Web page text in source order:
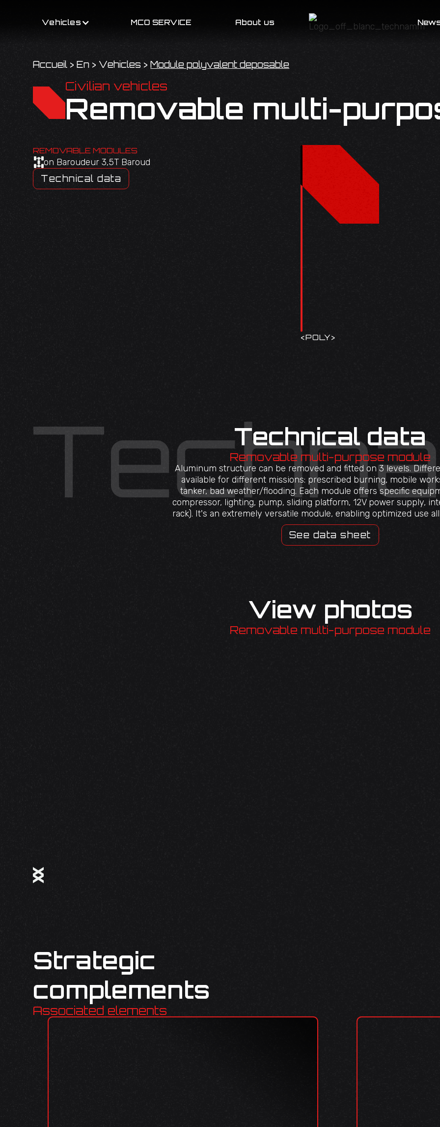
Vehicles MCO SERVICE About us
Accueil >En >Vehicles >Module polyvalent deposable
Civilian vehicles
Removable multi-
REMOVABLE MODULES
on Baroudeur 3,5T Baroud
Technical data
<POLY>
Technical data
Removable multi-purpose module
Aluminum structure can be removed and fitted on 3 levels.
available for different missions: prescribed burning, mobile
tanker, bad weather/flooding. Each module offers specific
compressor, lighting, pump, sliding platform, 12V power supply,
rack). It's an extremely versatile module, enabling optimized use
See data sheet
View photos
Removable multi-purpose module
Strategic
complements
Associated elements